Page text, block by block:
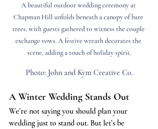
A beautiful outdoor wedding ceremony at
Chapman Hill unfolds beneath a canopy of bare
trees, with guests gathered to witness the couple
exchange vows. A festive wreath decorates the
scene, adding a touch of holiday spirit.
Photo: John and Kym Creative Co.
A Winter Wedding Stands Out
We’re not saying you should plan your
wedding just to stand out. But let’s be